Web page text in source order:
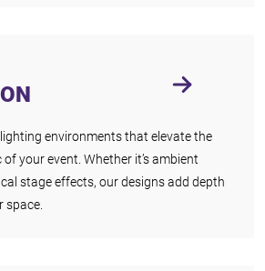
environments that elevate the
your event. Whether it’s ambient
stage effects, our designs add depth
space.